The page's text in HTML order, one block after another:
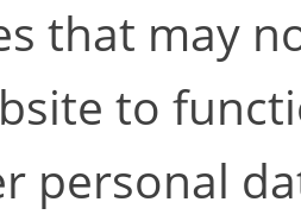
that may
to
personal